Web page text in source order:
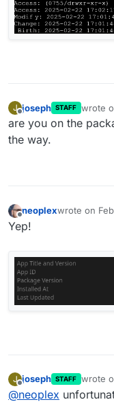
J joseph STAFF wrote
last
are you on the
the way.
Offline
neoplexwrote on
last edited by
Yep!
J
Offline
joseph STAFF wrote
last
@neoplex